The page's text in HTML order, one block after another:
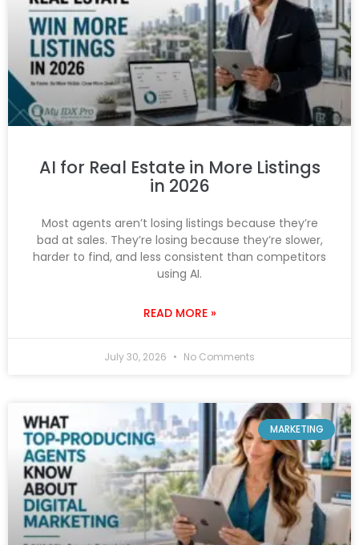
AI for Real Estate in More Listings
in 2026
Most agents aren’t losing listings because they’re
bad at sales. They’re losing because they’re slower,
harder to find, and less consistent than competitors
using AI.
READ MORE »
July 30, 2026 No Comments
MARKETING